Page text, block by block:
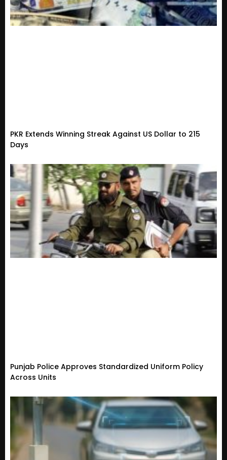
PKR Extends Winning Streak Against US Dollar to 215
Days
Punjab Police Approves Standardized Uniform Policy
Across Units